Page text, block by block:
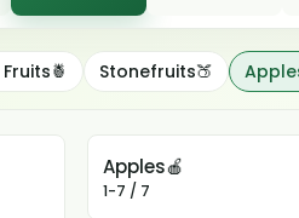
Stonefruits🍑
Apples🍎
1-7 / 7